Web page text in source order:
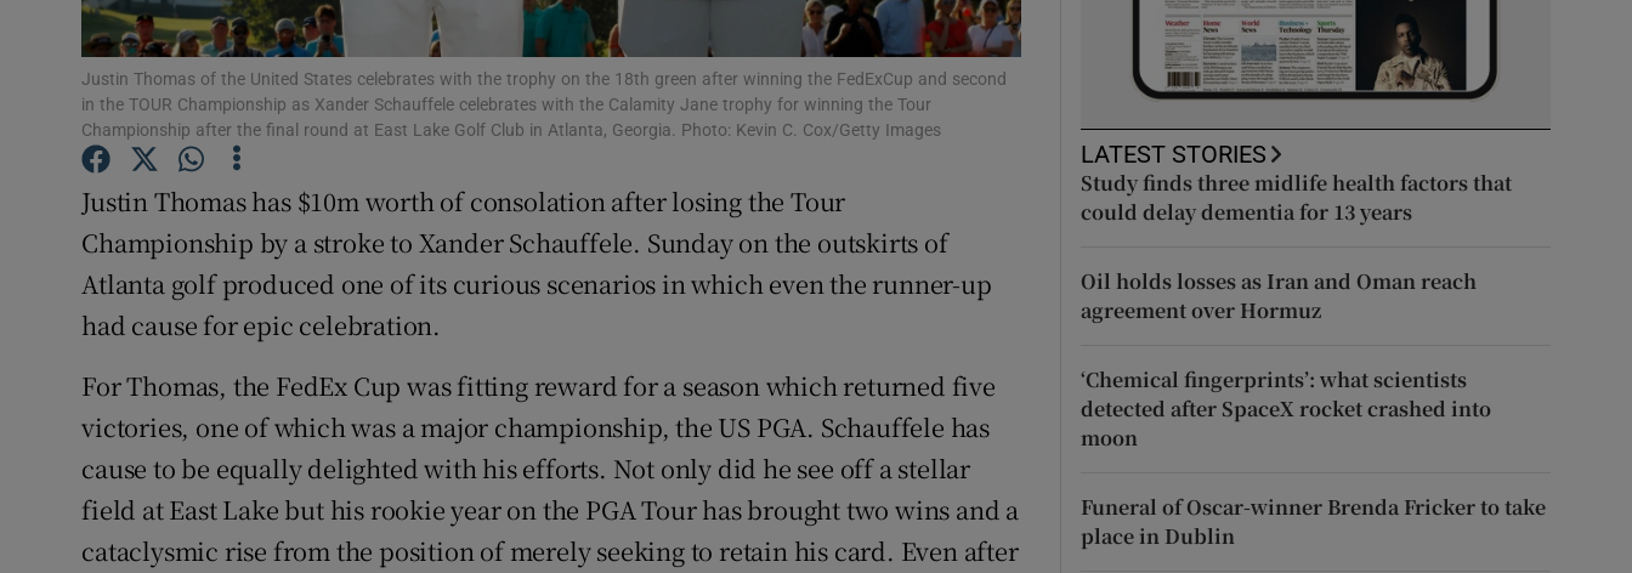
Offbeat
Show Sponsored sub sections
Subscriber Rewards
Newsletters
Weather Forecast
Justin Thomas of the United States celebrates with the trophy on the 18th green after winning the FedExCup and second
in the TOUR Championship as Xander Schauffele celebrates with the Calamity Jane trophy for winning the Tour
Championship after the final round at East Lake Golf Club in Atlanta, Georgia. Photo: Kevin C. Cox/Getty Images
Justin Thomas has $10m worth of consolation after losing the Tour
Championship by a stroke to Xander Schauffele. Sunday on the outskirts of
Atlanta golf produced one of its curious scenarios in which even the runner-up
had cause for epic celebration.
For Thomas, the FedEx Cup was fitting reward for a season which returned five
victories, one of which was a major championship, the US PGA. Schauffele has
cause to be equally delighted with his efforts. Not only did he see off a stellar
field at East Lake but his rookie year on the PGA Tour has brought two wins and a
cataclysmic rise from the position of merely seeking to retain his card. Even after
LATEST STORIES
Study finds three midlife health factors that
could delay dementia for 13 years
Oil holds losses as Iran and Oman reach
agreement over Hormuz
‘Chemical fingerprints’: what scientists
detected after SpaceX rocket crashed into
moon
Funeral of Oscar-winner Brenda Fricker to take
place in Dublin